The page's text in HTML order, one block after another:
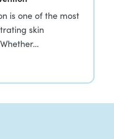
is one of the most
skin